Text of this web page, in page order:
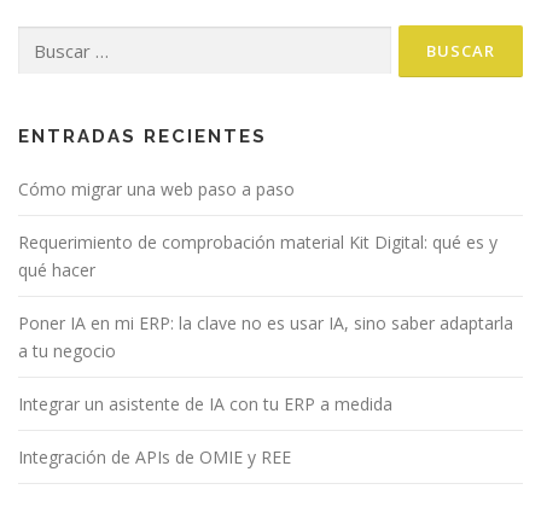
ENTRADAS RECIENTES
Cómo migrar una web paso a paso
Requerimiento de comprobación material Kit Digital: qué es y
qué hacer
Poner IA en mi ERP: la clave no es usar IA, sino saber adaptarla
a tu negocio
Integrar un asistente de IA con tu ERP a medida
Integración de APIs de OMIE y REE